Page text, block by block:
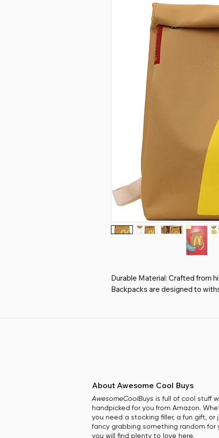
Durable Material: Crafted from
Backpacks are designed to
Spacious and Functional: Our
accommodating everything
Playful Aesthetic: Stand out
eye-catching design. Perfect for
playful yet practical accessory
Versatile Gift Option: Whether
adventures, our Unique
family, providing style and
AwesomeCoolBuys is full of cool stuff
handpicked for you from Amazon.
you need a stocking filler, a fun gift, or
fancy grabbing something random for
you will find plenty to love here.
About Awesome Cool Buys